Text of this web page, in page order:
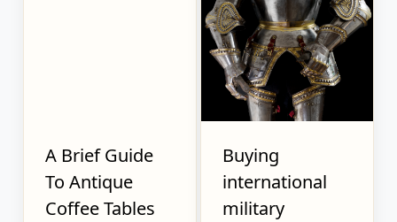
A Brief Guide
To Antique
Coffee Tables
Buying
international
military